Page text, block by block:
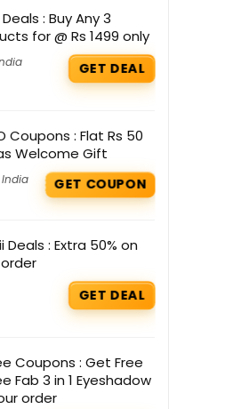
: Buy Any 3
for @ Rs 1499 only
GET DEAL
Coupons : Flat Rs 50
Welcome Gift
GET COUPON
Deals : Extra 50% on
GET DEAL
Coupons : Get Free
Fab 3 in 1 Eyeshadow
order